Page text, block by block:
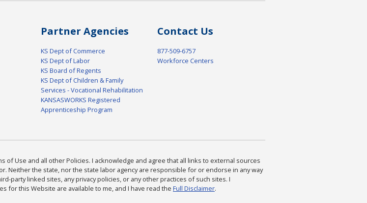
Partner Agencies
KS Dept of Commerce
KS Dept of Labor
KS Board of Regents
KS Dept of Children & Family
Services - Vocational Rehabilitation
KANSASWORKS Registered
Apprenticeship Program
Contact Us
877-509-6757
Workforce Centers
of Use and all other Policies. I acknowledge and agree that all links to external sources
Neither the state, nor the state labor agency are responsible for or endorse in any way
party linked sites, any privacy policies, or any other practices of such sites. I
for this Website are available to me, and I have read the Full Disclaimer.